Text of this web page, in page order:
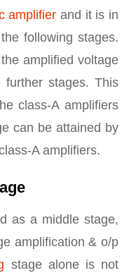
amplifier and it is in
following stages.
amplified voltage
stages. This
class-A amplifiers
can be attained by
A amplifiers.
as a middle stage,
amplification & o/p
stage alone is not